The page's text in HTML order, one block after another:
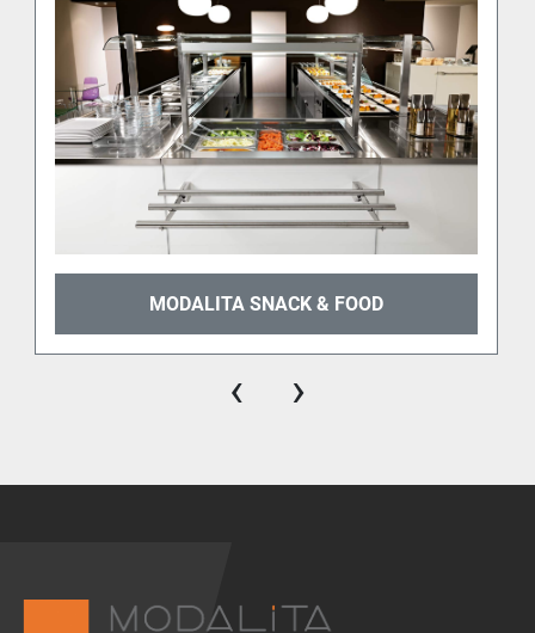
MODALITA SNACK & FOOD
‹ ›